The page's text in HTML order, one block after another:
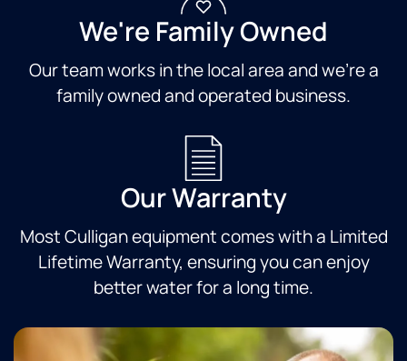
We're Family Owned
Our team works in the local area and we're a
family owned and operated business.
Our Warranty
Most Culligan equipment comes with a Limited
Lifetime Warranty, ensuring you can enjoy
better water for a long time.